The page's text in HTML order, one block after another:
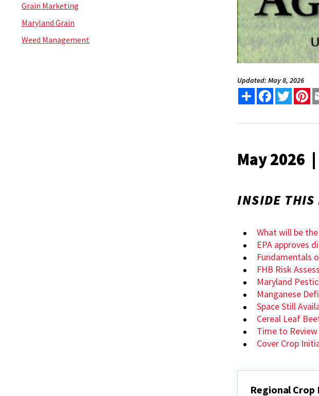
Grain Marketing
Maryland Grain
Weed Management
Updated: May 8, 2026
Share FacebookTwitter
May 2026
INSIDE THIS
What will be
EPA approves
Fundamentals
FHB Risk
Maryland
Manganese
Space Still
Cereal Leaf
Time to
Cover Crop
Regional Crop